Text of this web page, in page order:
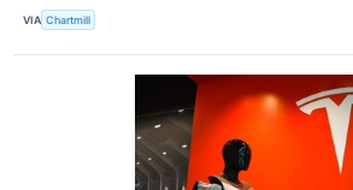
VIA Chartmill